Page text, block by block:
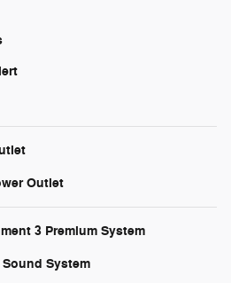
Outlet
3 Premium System
System